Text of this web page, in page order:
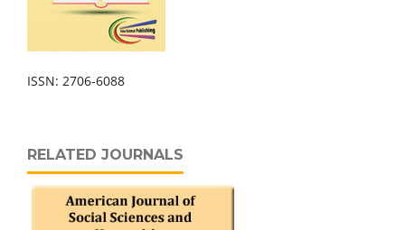
ISSN: 2706-6088
RELATED JOURNALS